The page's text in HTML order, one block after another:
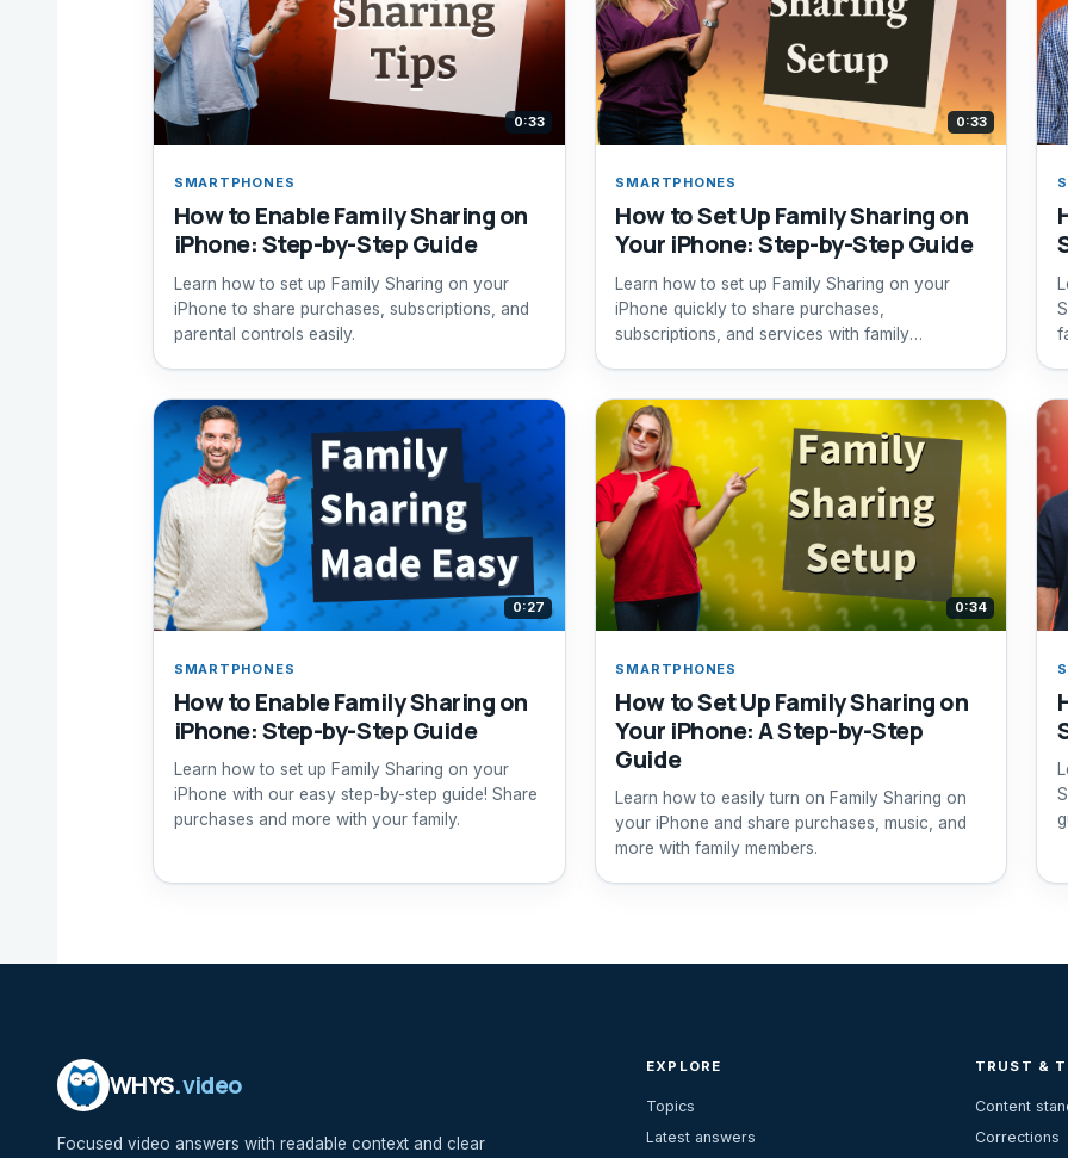
0:33
SMARTPHONES
How to Enable Family Sharing on
iPhone: Step-by-Step Guide
Learn how to set up Family Sharing on your
iPhone to share purchases, subscriptions, and
parental controls easily.
0:33
SMARTPHONES
How to Set Up Family Sharing on
Your iPhone: Step-by-Step Guide
Learn how to set up Family Sharing on your
iPhone quickly to share purchases,
subscriptions, and services with family
0:27
SMARTPHONES
How to Enable Family Sharing on
iPhone: Step-by-Step Guide
Learn how to set up Family Sharing on your
iPhone with our easy step-by-step guide! Share
purchases and more with your family.
0:34
SMARTPHONES
How to Set Up Family Sharing on
Your iPhone: A Step-by-Step
Guide
Learn how to easily turn on Family Sharing on
your iPhone and share purchases, music, and
more with family members.
WHYS.video
Focused video answers with readable context and clear
EXPLORE
Topics
Latest answers
TRUST &
Content
Corrections